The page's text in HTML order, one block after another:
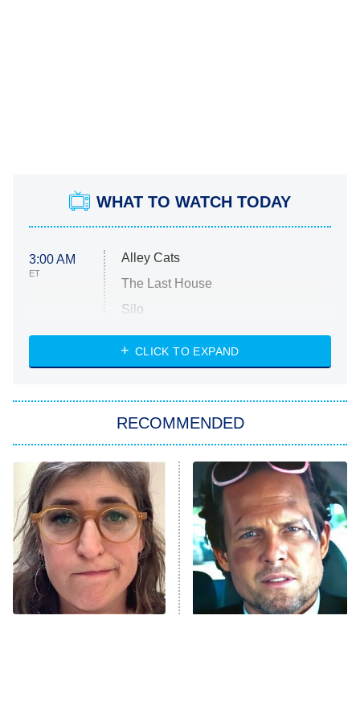
WHAT TO WATCH TODAY
3:00 AM
ET
Alley Cats
The Last House
Silo
The Strangers: Chapter 2
Power Book III: Raising Kanan
The Secret Lives of Suburban
Housewives
9:00 PM
ET
Fightland
Life, Larry, and the Pursuit of
Unhappiness
CLICK TO EXPAND
RECOMMENDED